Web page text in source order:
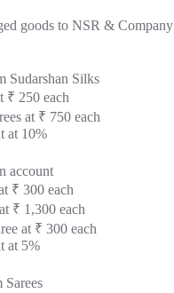
goods to NSR & Company
Sudarshan Silks
₹ 250 each
at ₹ 750 each
at 10%
account
₹ 300 each
₹ 1,300 each
at ₹ 300 each
at 5%
Sarees